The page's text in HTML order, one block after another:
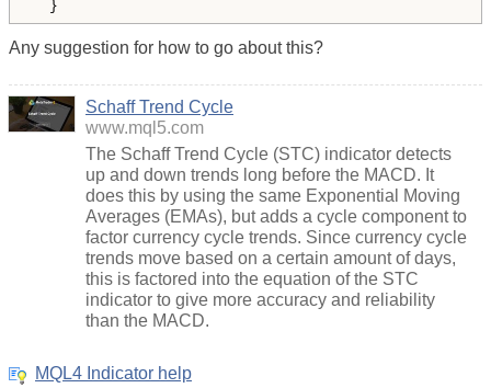
Any suggestion for how to go about this?
Schaff Trend Cycle
www.mql5.com
The Schaff Trend Cycle (STC) indicator detects
up and down trends long before the MACD. It
does this by using the same Exponential Moving
Averages (EMAs), but adds a cycle component to
factor currency cycle trends. Since currency cycle
trends move based on a certain amount of days,
this is factored into the equation of the STC
indicator to give more accuracy and reliability
than the MACD.
MQL4 Indicator help